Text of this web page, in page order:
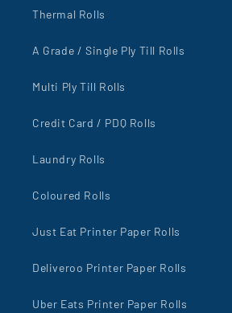
Thermal Rolls
A Grade / Single Ply Till Rolls
Multi Ply Till Rolls
Credit Card / PDQ Rolls
Laundry Rolls
Coloured Rolls
Just Eat Printer Paper Rolls
Deliveroo Printer Paper Rolls
Uber Eats Printer Paper Rolls